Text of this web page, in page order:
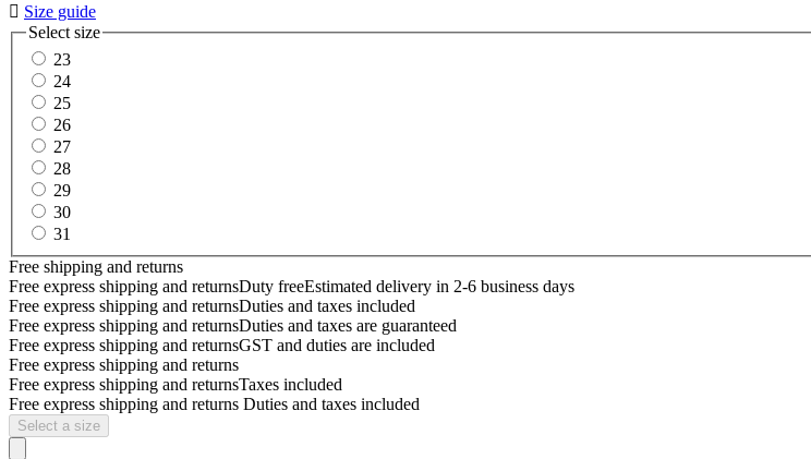
 Size guide
Select size
23
24
25
26
27
28
29
30
31
Free shipping and returns
Free express shipping and returnsDuty freeEstimated delivery in 2-6 business days
Free express shipping and returnsDuties and taxes included
Free express shipping and returnsDuties and taxes are guaranteed
Free express shipping and returnsGST and duties are included
Free express shipping and returns
Free express shipping and returnsTaxes included
Free express shipping and returns Duties and taxes included
Select a size